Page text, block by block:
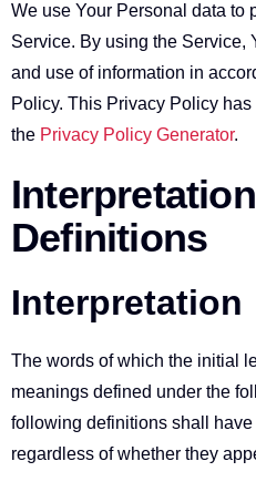
We use Your Personal data to
Service. By using the Service,
and use of information in
Policy. This Privacy Policy
the Privacy Policy Generator.
Definitions
Interpretation
The words of which the initial
meanings defined under the
following definitions shall
regardless of whether they